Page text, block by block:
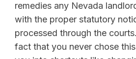
remedies any Nevada
with the proper statutory
processed through the
fact that you never chose